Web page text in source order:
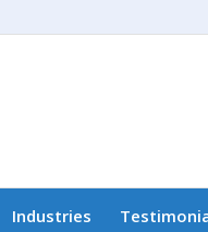
Industries